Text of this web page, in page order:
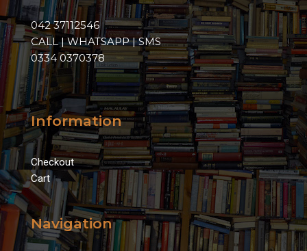
042 37112546
CALL | WHATSAPP | SMS
0334 0370378
Information
Checkout
Cart
Navigation